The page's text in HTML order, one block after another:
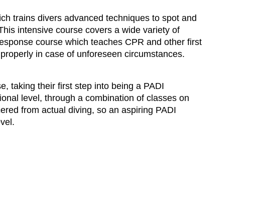
trains divers advanced techniques to spot and
intensive course covers a wide variety of
course which teaches CPR and other first
in case of unforeseen circumstances.
taking their first step into being a PADI
level, through a combination of classes on
from actual diving, so an aspiring PADI